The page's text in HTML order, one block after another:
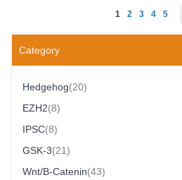
You're currently
1 Page
2 Page
3 Page
4 Page
5
Category
Hedgehog 20Item
EZH2 8Item
IPSC 8Item
GSK-3 21Item
Wnt/β-Catenin 43Item